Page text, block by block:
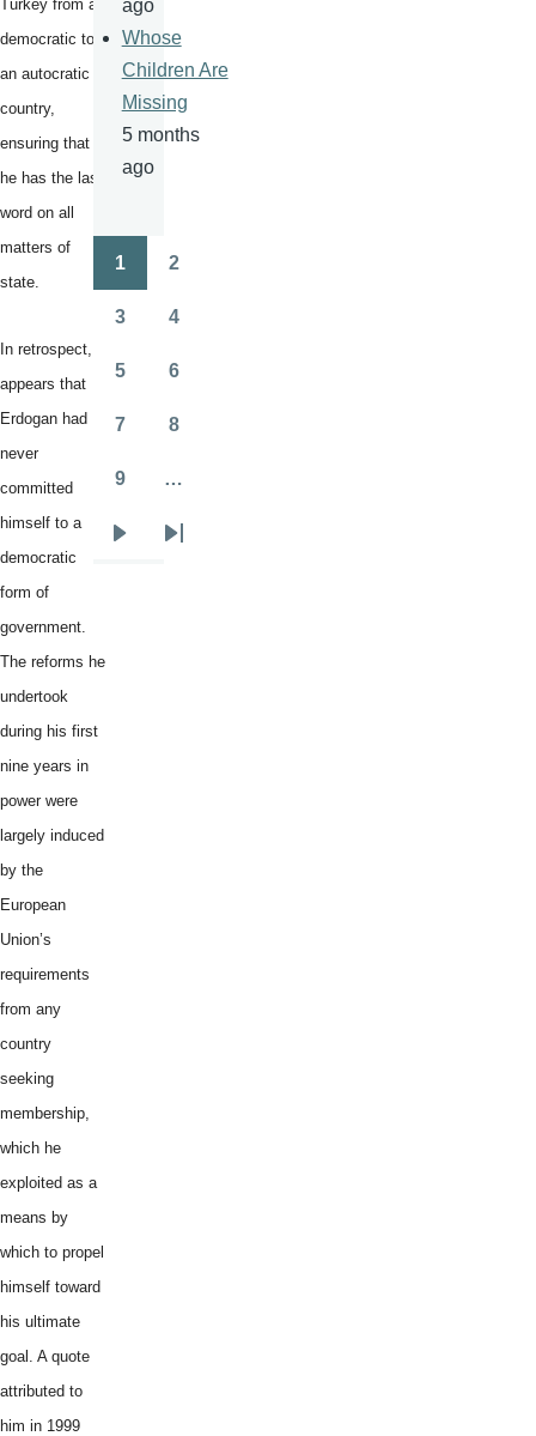
Turkey from a
democratic to
an autocratic
country,
ensuring that
he has the last
word on all
matters of
state.
In retrospect, it
appears that
Erdogan had
never
committed
himself to a
democratic
form of
government.
The reforms he
undertook
during his first
nine years in
power were
largely induced
by the
European
Union’s
requirements
from any
country
seeking
membership,
which he
exploited as a
means by
which to propel
himself toward
his ultimate
goal. A quote
attributed to
him in 1999
ago
Whose
Children Are
Missing
5 months
ago
Pagination
1 2
3 4
5 6
7 8
9 …
Last